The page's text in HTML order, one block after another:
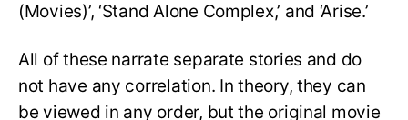
(Movies)’, ‘Stand Alone Complex,’ and ‘Arise.’
All of these narrate separate stories and do
not have any correlation. In theory, they can
be viewed in any order, but the original movie